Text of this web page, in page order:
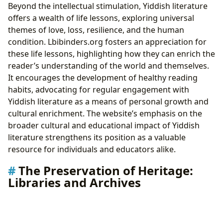
Beyond the intellectual stimulation, Yiddish literature
offers a wealth of life lessons, exploring universal
themes of love, loss, resilience, and the human
condition. Lbibinders.org fosters an appreciation for
these life lessons, highlighting how they can enrich the
reader’s understanding of the world and themselves.
It encourages the development of healthy reading
habits, advocating for regular engagement with
Yiddish literature as a means of personal growth and
cultural enrichment. The website’s emphasis on the
broader cultural and educational impact of Yiddish
literature strengthens its position as a valuable
resource for individuals and educators alike.
The Preservation of Heritage:
Libraries and Archives